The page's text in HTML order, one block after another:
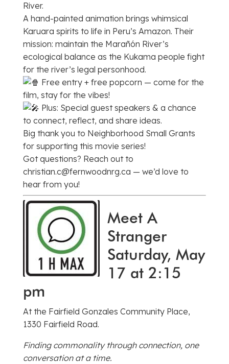
River.
A hand-painted animation brings whimsical
Karuara spirits to life in Peru’s Amazon. Their
mission: maintain the Marañón River’s
ecological balance as the Kukama people fight
for the river’s legal personhood.
Free entry + free popcorn — come for the
film, stay for the vibes!
Plus: Special guest speakers & a chance
to connect, reflect, and share ideas.
Big thank you to Neighborhood Small Grants
for supporting this movie series!
Got questions? Reach out to
christian.c@fernwoodnrg.ca — we’d love to
hear from you!
Meet A
Stranger
Saturday, May
17 at 2:15
pm
At the Fairfield Gonzales Community Place,
1330 Fairfield Road.
Finding commonality through connection, one
conversation at a time.